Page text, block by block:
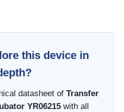
this device in
datasheet of Transfer
YR06215with all